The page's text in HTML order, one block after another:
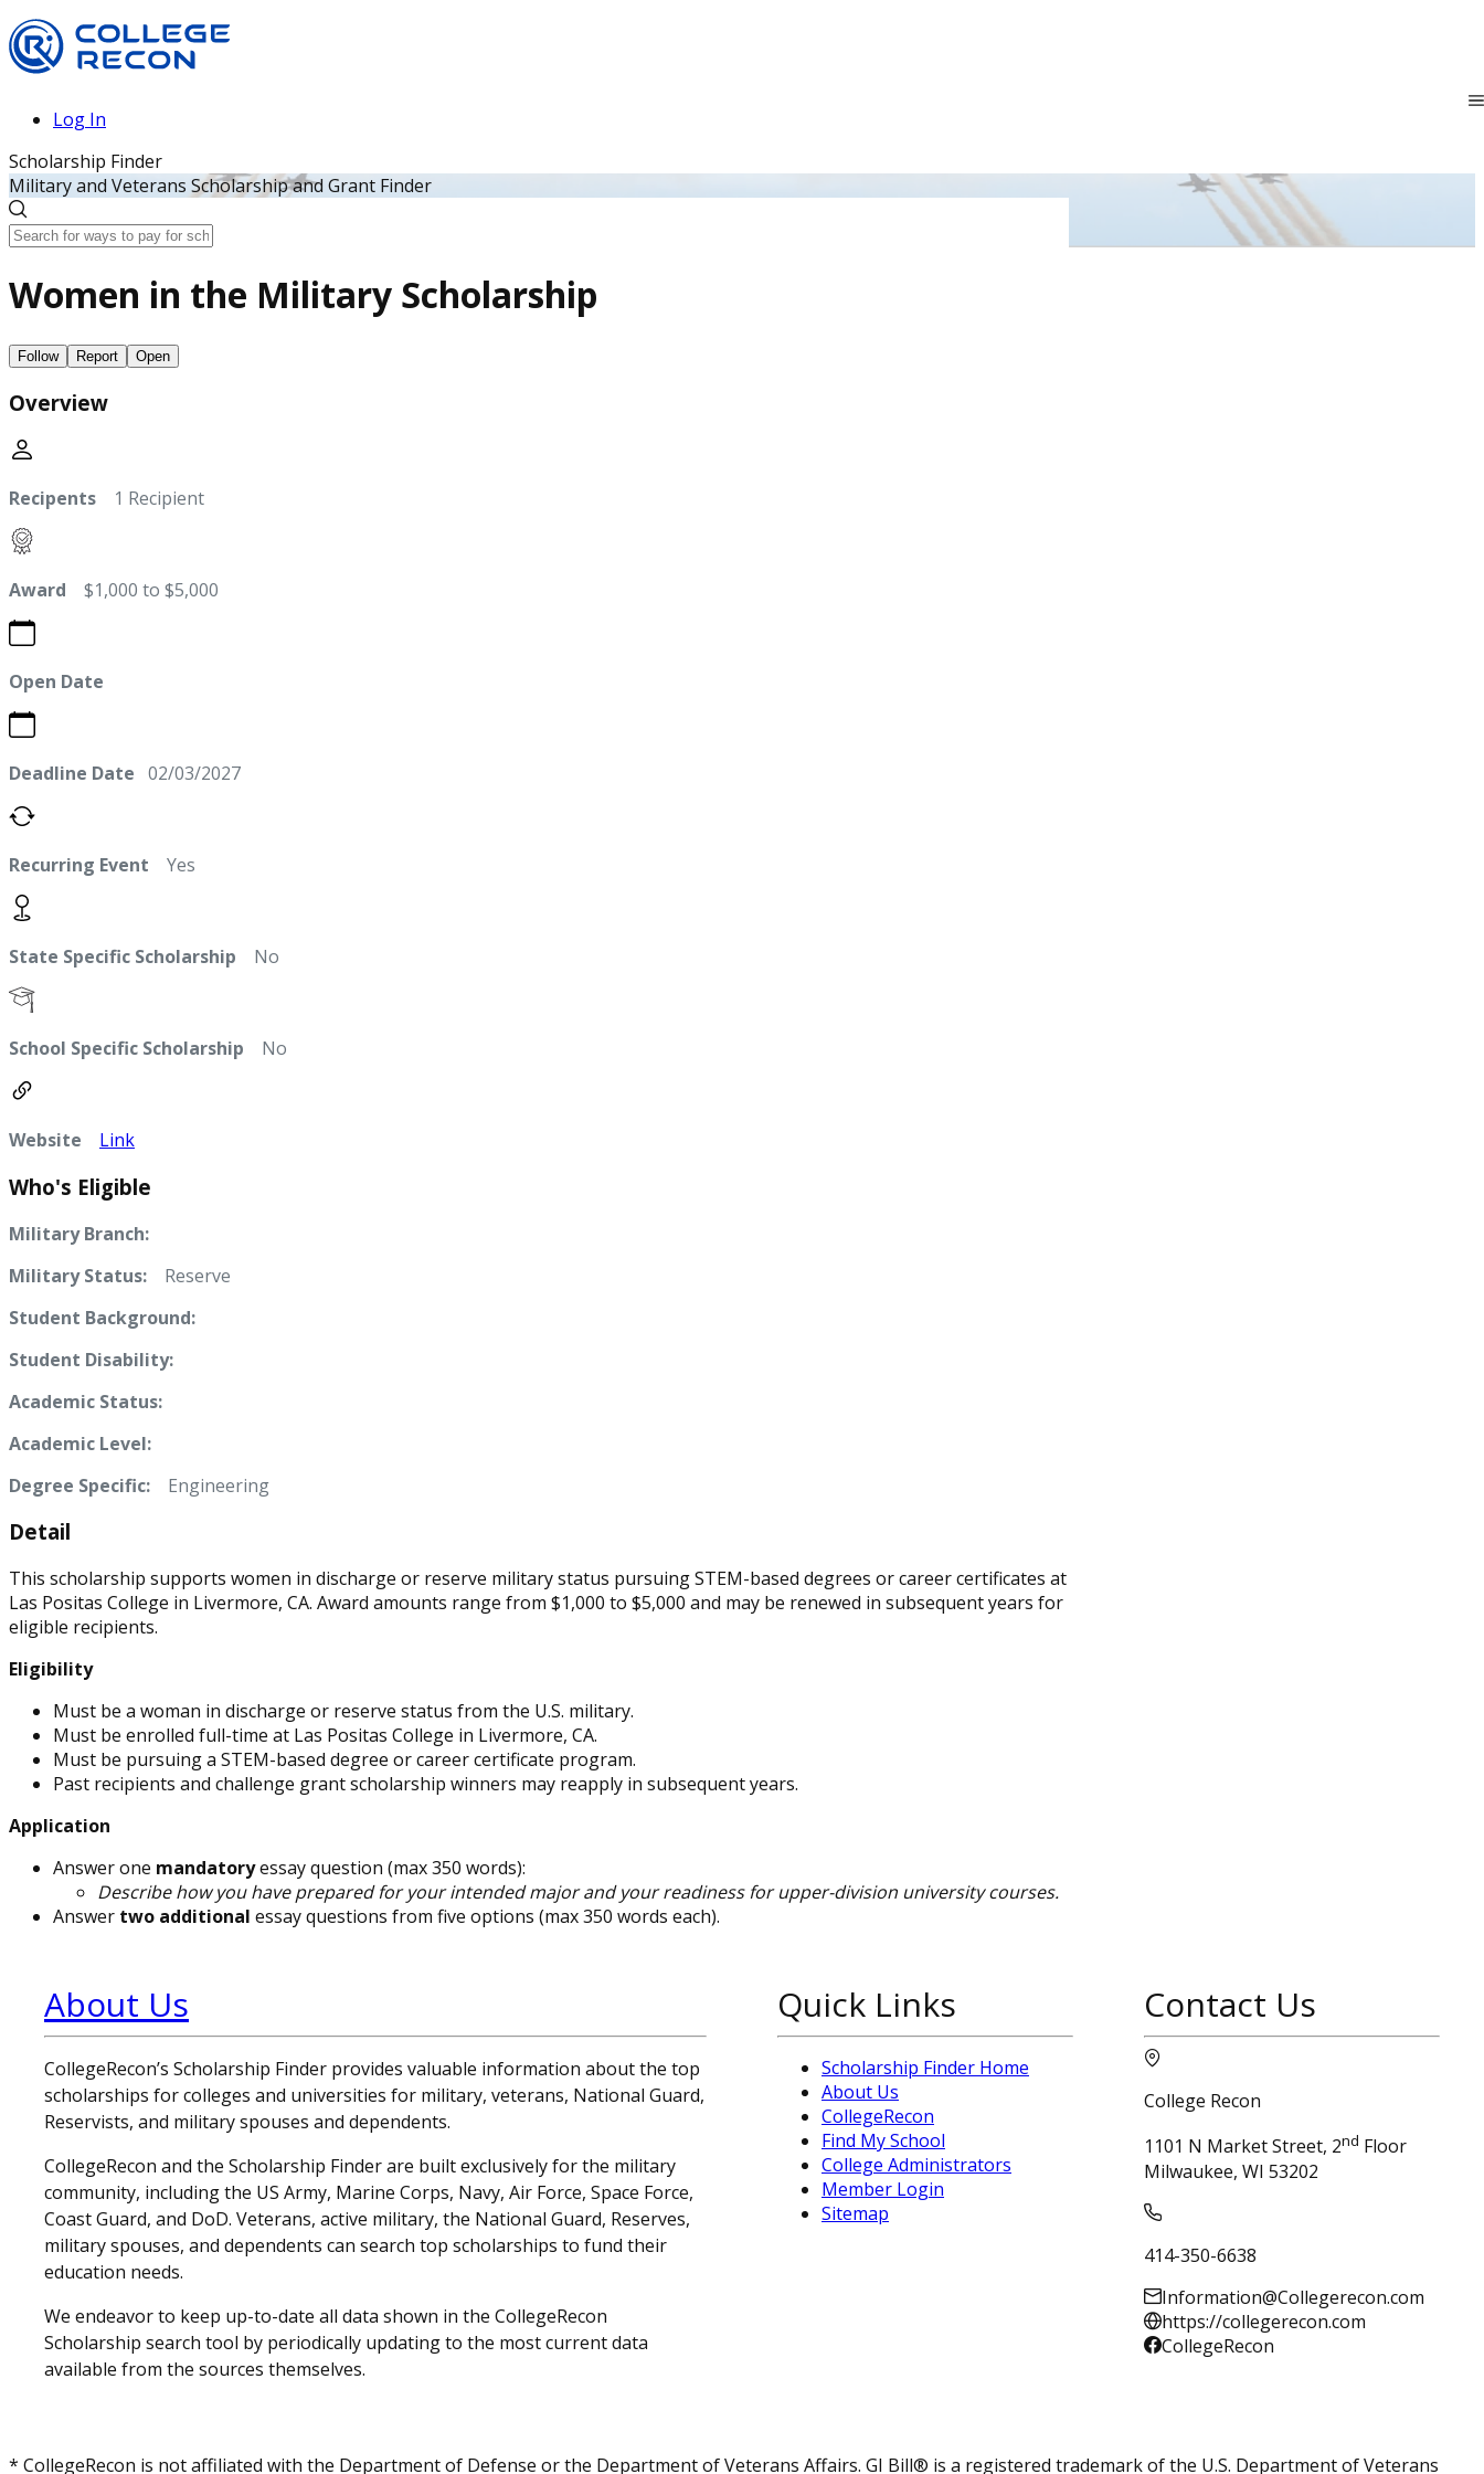
Log In
Scholarship Finder
Military and Veterans Scholarship and Grant Finder
Women in the Military Scholarship
Follow Report Open
Overview
Recipents 1 Recipient
Award $1,000 to $5,000
Open Date
Deadline Date 02/03/2027
Recurring Event Yes
State Specific Scholarship No
School Specific Scholarship No
Website Link
Who's Eligible
Military Branch:
Military Status: Reserve
Student Background:
Student Disability:
Academic Status:
Academic Level:
Degree Specific:
Engineering
Detail
This scholarship supports women in discharge or reserve military status pursuing STEM-based degrees or career certificates at
Las Positas College in Livermore, CA. Award amounts range from $1,000 to $5,000 and may be renewed in subsequent years for
eligible recipients.
Eligibility
Must be a woman in discharge or reserve status from the U.S. military.
Must be enrolled full-time at Las Positas College in Livermore, CA.
Must be pursuing a STEM-based degree or career certificate program.
Past recipients and challenge grant scholarship winners may reapply in subsequent years.
Application
Answer one mandatoryessay question (max 350 words):
Describe how you have prepared for your intended major and your readiness for upper-division university courses.
Answer two additional essay questions from five options (max 350 words each).
About Us
CollegeRecon’s Scholarship Finder provides valuable information about the top
scholarships for colleges and universities for military, veterans, National Guard,
Reservists, and military spouses and dependents.
CollegeRecon and the Scholarship Finder are built exclusively for the military
community, including the US Army, Marine Corps, Navy, Air Force, Space Force,
Coast Guard, and DoD. Veterans, active military, the National Guard, Reserves,
military spouses, and dependents can search top scholarships to fund their
education needs.
We endeavor to keep up-to-date all data shown in the CollegeRecon
Scholarship search tool by periodically updating to the most current data
available from the sources themselves.
Quick Links
Scholarship Finder Home
About Us
CollegeRecon
Find My School
College Administrators
Member Login
Sitemap
Contact Us
College Recon
1101 N Market Street, 2nd Floor
Milwaukee, WI 53202
414-350-6638
Information@Collegerecon.com
https://collegerecon.com
CollegeRecon
* CollegeRecon is not affiliated with the Department of Defense or the Department of Veterans Affairs. GI Bill® is a registered trademark of the U.S. Department of Veterans